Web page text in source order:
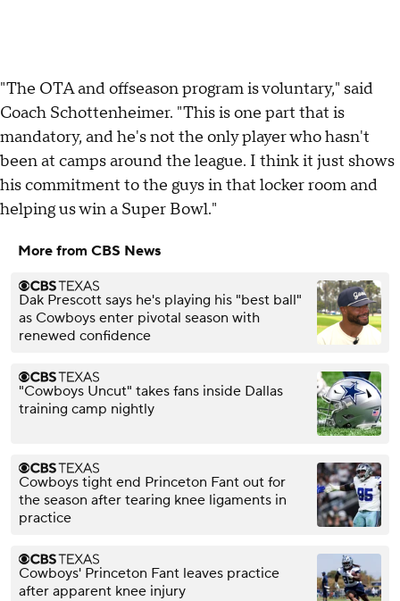
"The OTA and offseason program is voluntary," said
Coach Schottenheimer. "This is one part that is
mandatory, and he's not the only player who hasn't
been at camps around the league. I think it just shows
his commitment to the guys in that locker room and
helping us win a Super Bowl."
More from CBS News
Dak Prescott says he's playing his "best ball"
as Cowboys enter pivotal season with
renewed confidence
"Cowboys Uncut" takes fans inside Dallas
training camp nightly
Cowboys tight end Princeton Fant out for
the season after tearing knee ligaments in
practice
Cowboys' Princeton Fant leaves practice
after apparent knee injury